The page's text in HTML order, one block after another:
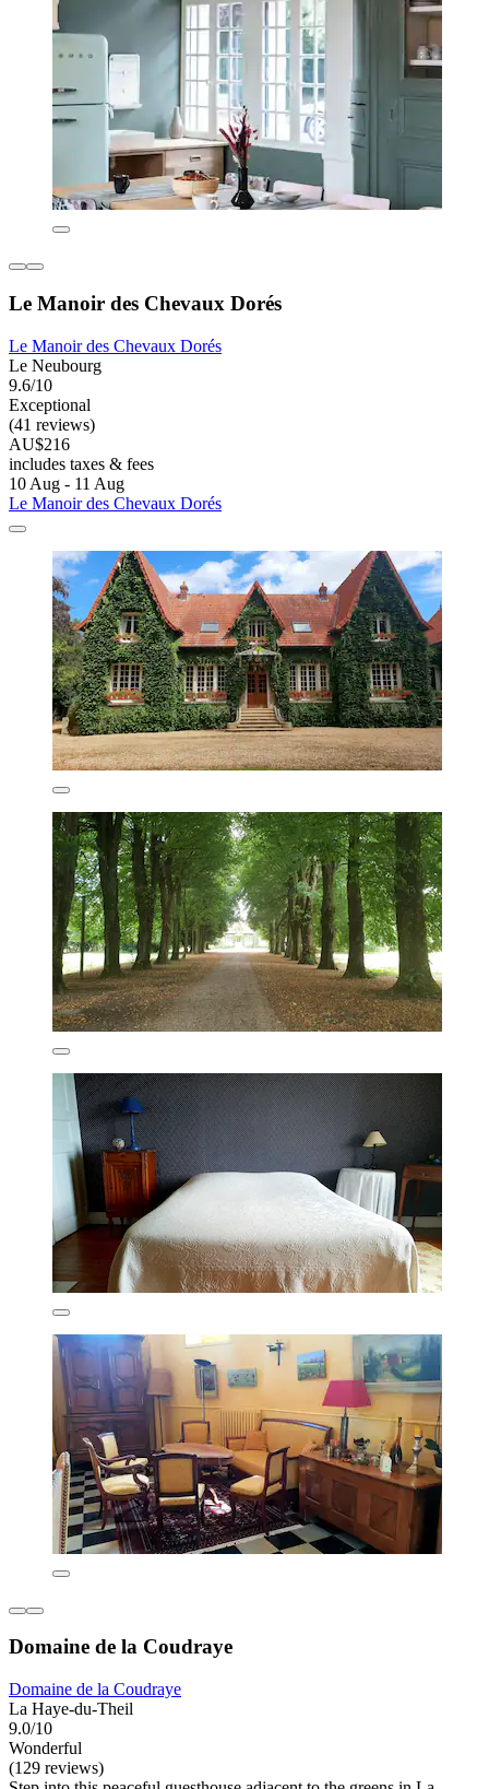
Le Manoir des Chevaux Dorés
Le Manoir des Chevaux Dorés
Le Neubourg
9.6/10
Exceptional
(41 reviews)
AU$216
includes taxes & fees
10 Aug - 11 Aug
Le Manoir des Chevaux Dorés
Domaine de la Coudraye
Domaine de la Coudraye
La Haye-du-Theil
9.0/10
Wonderful
(129 reviews)